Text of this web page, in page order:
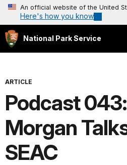
An official website of the United
Here's how you know
National Park Service
ARTICLE
Podcast
Morgan
SEAC